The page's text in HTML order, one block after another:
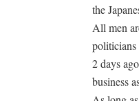
the
All men
2 days
business